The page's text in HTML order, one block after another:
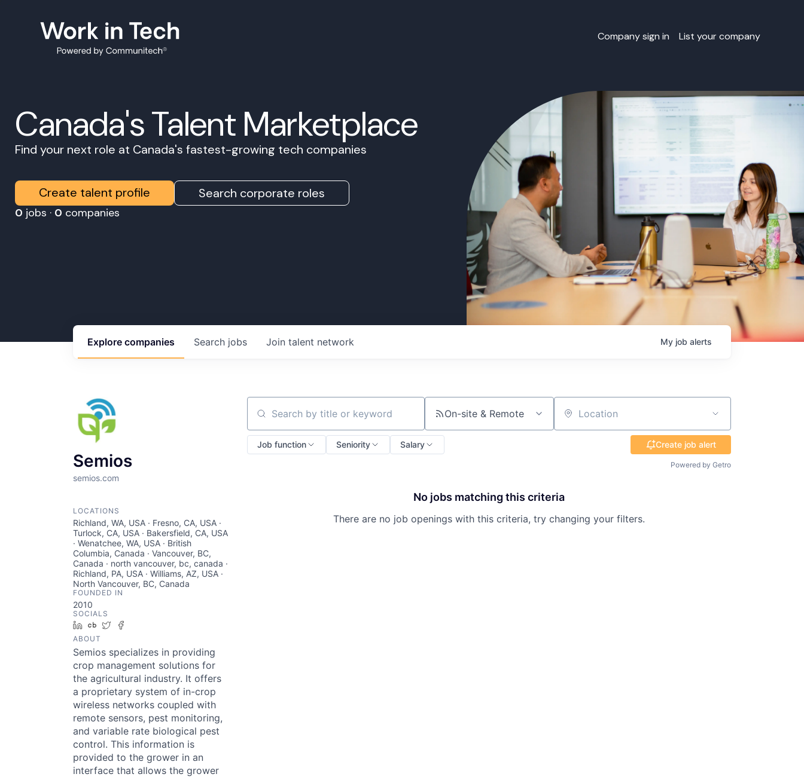
Company sign in List your company
Canada's Talent Marketplace
Find your next role at Canada's fastest-growing tech companies
Create talent profile Search corporate roles
0 jobs · 0 companies
Search jobs
Explore companies Join talent network My job alerts
Semios
semios.com
LOCATIONS
Richland, WA, USA · Fresno, CA, USA ·
Turlock, CA, USA · Bakersfield, CA, USA
· Wenatchee, WA, USA · British
Columbia, Canada · Vancouver, BC,
Canada · north vancouver, bc, canada ·
Richland, PA, USA · Williams, AZ, USA ·
North Vancouver, BC, Canada
FOUNDED IN
2010
SOCIALS
LinkedIn
Crunchbase
Twitter
ABOUT
Semios specializes in providing
crop management solutions for
the agricultural industry. It offers
a proprietary system of in-crop
wireless networks coupled with
remote sensors, pest monitoring,
and variable rate biological pest
control. This information is
provided to the grower in an
interface that allows the grower
Search by title or keyword On-site & Remote Location
Job function Seniority Salary Create job alert
Powered by Getro
No jobs matching this criteria
There are no job openings with this criteria, try changing your filters.